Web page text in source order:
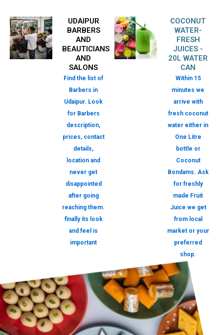
UDAIPUR
BARBERS
AND
BEAUTICIANS
AND
SALONS
Find the list of
Barbers in
Udaipur. Look
for Barbers
description,
prices, contact
details,
location and
never get
disappointed
after going
reaching them.
finally its look
and feel is
important
COCONUT
WATER-
FRESH
JUICES -
20L WATER
CAN
Within 15
minutes we
arrive with
fresh coconut
water either in
One Litre
bottle or
Coconut
Bondams. Ask
for freshly
made Fruit
Juice we get
from local
market or your
preferred
shop.